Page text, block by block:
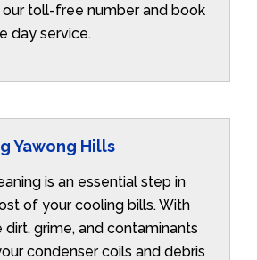
our toll-free number and book
day service.
Yawong Hills
is an essential step in
of your cooling bills. With
dirt, grime, and contaminants
condenser coils and debris